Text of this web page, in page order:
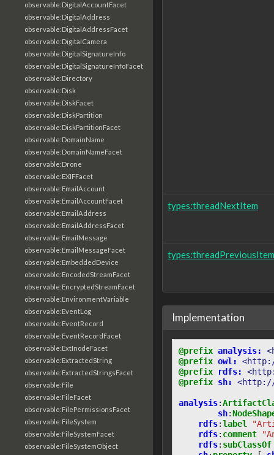
observable:DigitalAccountFacet
observable:DigitalAddress
observable:DigitalAddressFacet
observable:DigitalCamera
observable:DigitalSignatureInfo
observable:DigitalSignatureInfoFacet
observable:Directory
observable:Disk
observable:DiskFacet
observable:DiskPartition
observable:DiskPartitionFacet
observable:DomainName
observable:DomainNameFacet
observable:Drone
observable:EXIFFacet
observable:EmailAccount
observable:EmailAccountFacet
observable:EmailAddress
observable:EmailAddressFacet
observable:EmailMessage
observable:EmailMessageFacet
observable:EmbeddedDevice
observable:EncodedStreamFacet
observable:EncryptedStreamFacet
observable:EnvironmentVariable
observable:EventLog
observable:EventRecord
observable:EventRecordFacet
observable:ExtInodeFacet
observable:ExtractedString
observable:ExtractedStringsFacet
observable:File
observable:FileFacet
observable:FilePermissionsFacet
observable:FileSystem
observable:FileSystemFacet
observable:FileSystemObject
types:threadNextItem
types:threadPreviousItem
Implementation
@prefix analysis:
@prefix owl:
@prefix
rdfs:
@prefix sh: <http://
analysis:
sh:
rdfs:label
rdfs: comment
rdfs: subClassOf